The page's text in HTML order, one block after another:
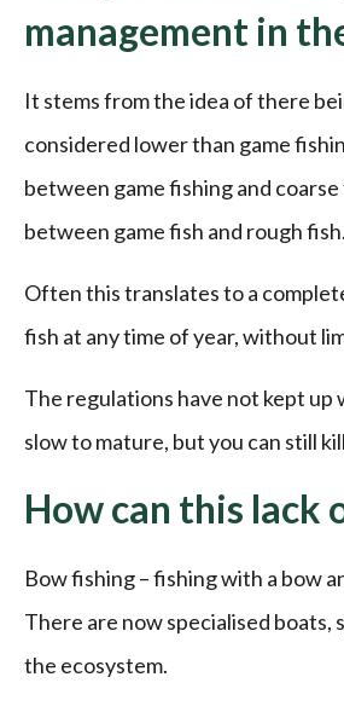
management in
It stems from the idea of there
considered lower than game
between game fishing and
between game fish and rough fish.
Often this translates to a
fish at any time of year, without
The regulations have not kept up
slow to mature, but you can still
How can this lack
Bow fishing – fishing with a bow
There are now specialised
the ecosystem.